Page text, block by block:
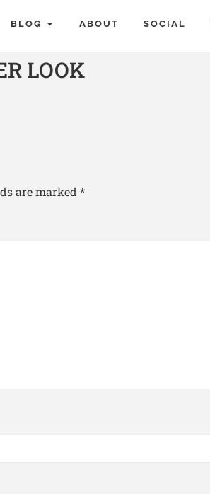
BLOG ABOUT SOCIAL
LOOK
are marked *